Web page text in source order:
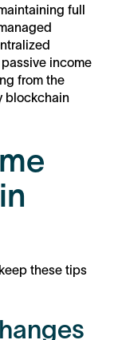
full
income
from the
blockchain
these tips